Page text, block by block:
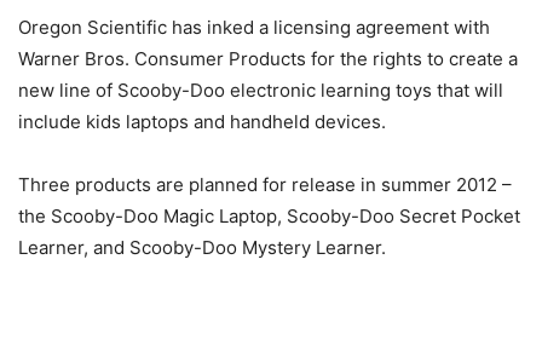
Oregon Scientific has inked a licensing agreement with
Warner Bros. Consumer Products for the rights to create a
new line of Scooby-Doo electronic learning toys that will
include kids laptops and handheld devices.
Three products are planned for release in summer 2012 –
the Scooby-Doo Magic Laptop, Scooby-Doo Secret Pocket
Learner, and Scooby-Doo Mystery Learner.